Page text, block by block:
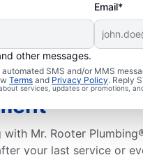
Email*
other messages.
SMS and/or MMS
Terms and Privacy Policy. Reply
services, updates or promotions,
Septic Tank
Mr. Rooter
your last service or